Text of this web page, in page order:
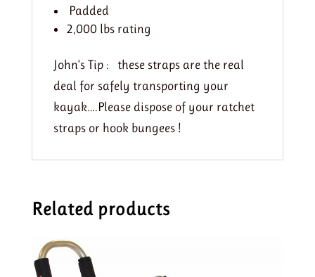
Padded
2,000 lbs rating
John’s Tip : these straps are the real
deal for safely transporting your
kayak….Please dispose of your ratchet
straps or hook bungees !
Related products